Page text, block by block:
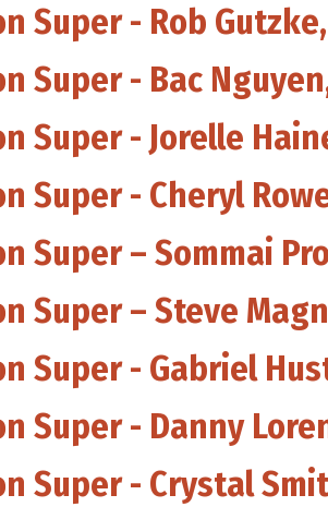
Super - Rob Gutzke,
Super - Bac
Super - Jorelle
Super - Cheryl
Super – Sommai
Super – Steve
Super - Gabriel
Super - Danny
Super - Crystal